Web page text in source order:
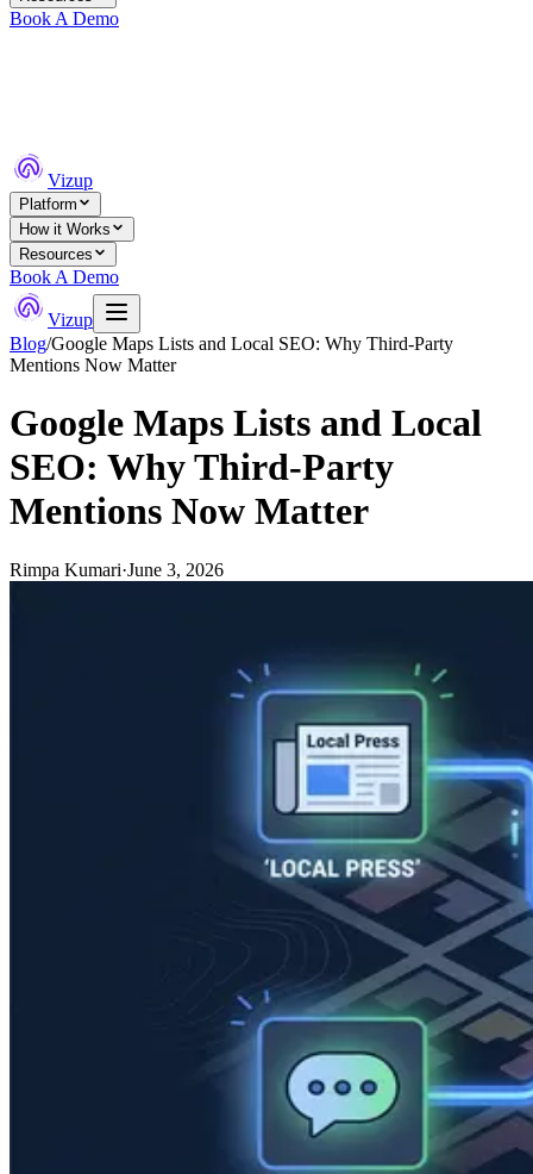
Book A Demo
Vizup
Platform
How it Works
Resources
Book A Demo
Vizup
Blog/Google Maps Lists and Local SEO: Why Third-Party
Mentions Now Matter
Google Maps Lists and Local
SEO: Why Third-Party
Mentions Now Matter
Rimpa Kumari·June 3, 2026